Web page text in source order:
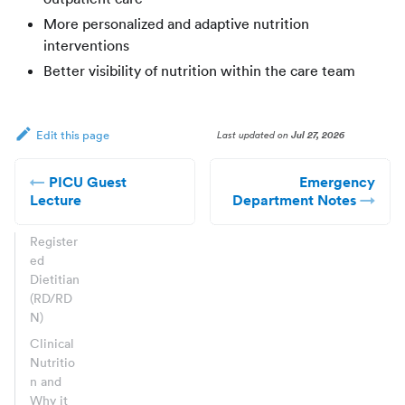
More personalized and adaptive nutrition
interventions
Better visibility of nutrition within the care team
Edit this page Last updatedonJul 27, 2026
PICU Guest
Lecture
Emergency
Department Notes
Register
ed
Dietitian
(RD/RD
N)
Clinical
Nutritio
n and
Why it